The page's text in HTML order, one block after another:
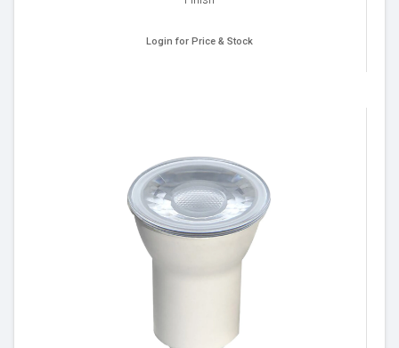
Login for Price & Stock